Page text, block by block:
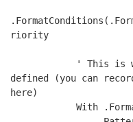
riority
defined (you can
here)